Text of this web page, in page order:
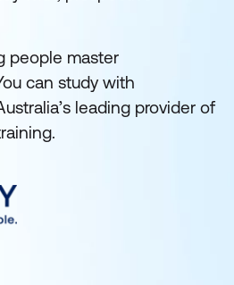
people master
can study with
leading provider of